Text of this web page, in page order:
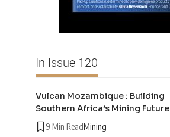
In Issue 120
Vulcan Mozambique : Building
Southern Africa’s Mining Future
9 Min ReadMining